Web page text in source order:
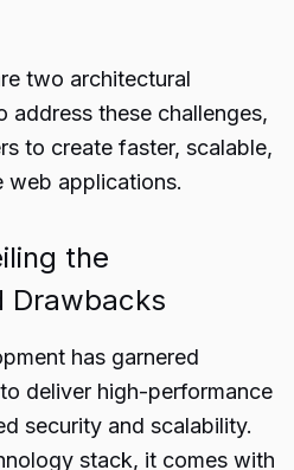
two architectural
address these challenges,
to create faster, scalable,
web applications.
the
Drawbacks
has garnered
deliver high-performance
security and scalability.
stack, it comes with